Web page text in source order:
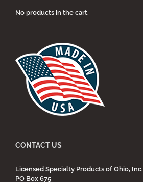
No products in the cart.
CONTACT US
Licensed Specialty Products of Ohio, Inc.
PO Box 675